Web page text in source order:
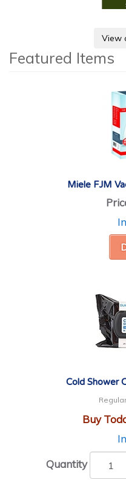
View
Featured Items
Miele FJM
Cold Shower
Buy
Quantity